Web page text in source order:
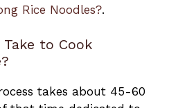
Rice Noodles?.
to Cook
takes about 45-60